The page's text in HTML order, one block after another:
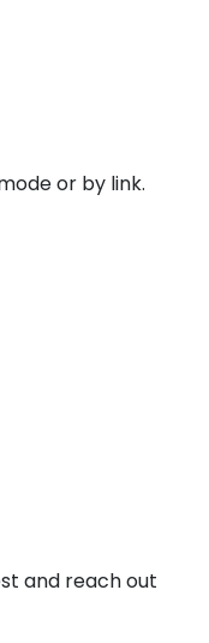
or by link.
and reach out